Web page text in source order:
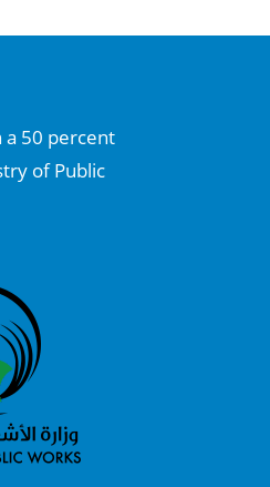
a 50 percent
of Public